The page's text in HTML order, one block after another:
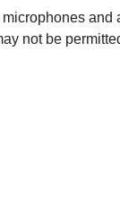
not be